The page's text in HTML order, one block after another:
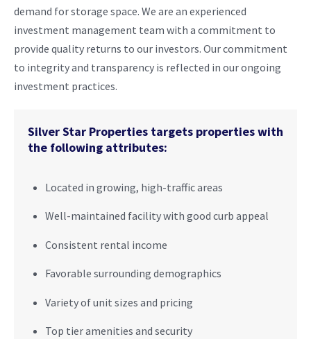
demand for storage space. We are an experienced
investment management team with a commitment to
provide quality returns to our investors. Our commitment
to integrity and transparency is reflected in our ongoing
investment practices.
Silver Star Properties targets properties with
the following attributes:
Located in growing, high-traffic areas
Well-maintained facility with good curb appeal
Consistent rental income
Favorable surrounding demographics
Variety of unit sizes and pricing
Top tier amenities and security